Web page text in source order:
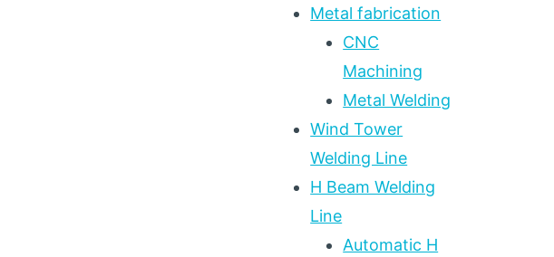
Metal fabrication
CNC
Machining
Metal Welding
Wind Tower
Welding Line
H Beam Welding
Line
Automatic H